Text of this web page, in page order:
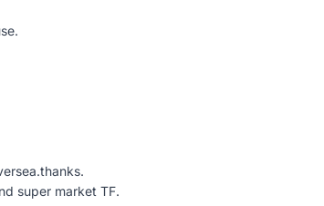
super market TF.